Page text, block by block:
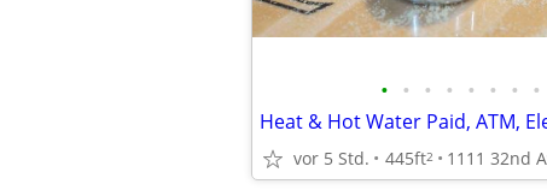
• • • • • • • •
Heat & Hot Water Paid, ATM,
vor 5 Std. 445ft2